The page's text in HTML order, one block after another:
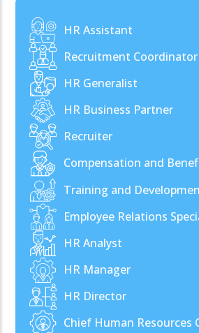
HR Assistant
Recruitment Coordinator
HR Generalist
HR Business Partner
Recruiter
Compensation and
Training and
Employee Relations
HR Analyst
HR Manager
HR Director
Chief Human Resources